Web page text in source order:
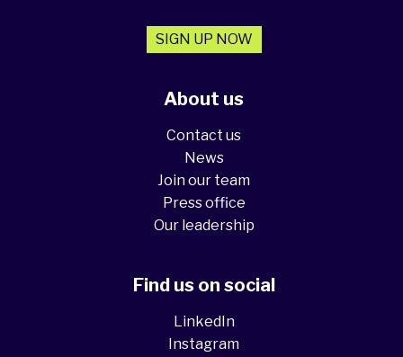
About us
Contact us
News
Join our team
Press office
Our leadership
SIGN UP NOW
Find us on social
LinkedIn
Instagram